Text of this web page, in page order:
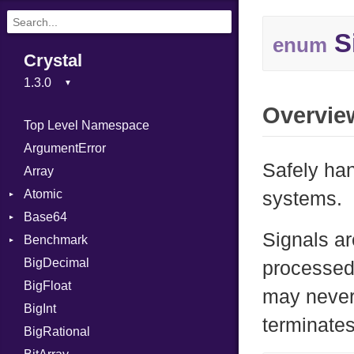
Crystal
Top Level Namespace
ArgumentError
Array
Atomic
Flag
Base64
Error
Benchmark
BM
Job
IPS
Job
BigDecimal
BigFloat
BigInt
BigRational
enum
Safely
systems.
Signals
may